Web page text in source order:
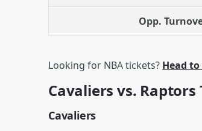
Opp.
Looking for NBA tickets? Head
Cavaliers vs. Raptors
Cavaliers